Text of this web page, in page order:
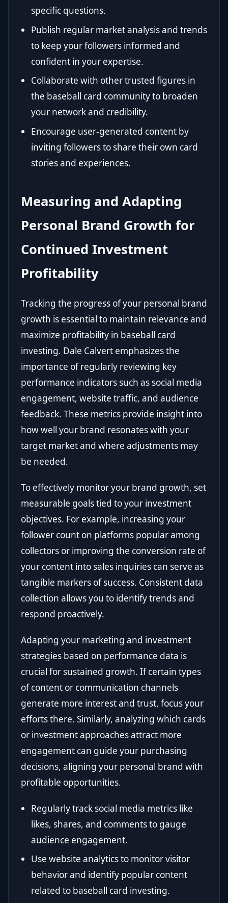
specific questions.
Publish regular market analysis and trends
to keep your followers informed and
confident in your expertise.
Collaborate with other trusted figures in
the baseball card community to broaden
your network and credibility.
Encourage user-generated content by
inviting followers to share their own card
stories and experiences.
Measuring and Adapting
Personal Brand Growth for
Continued Investment
Profitability
Tracking the progress of your personal brand
growth is essential to maintain relevance and
maximize profitability in baseball card
investing. Dale Calvert emphasizes the
importance of regularly reviewing key
performance indicators such as social media
engagement, website traffic, and audience
feedback. These metrics provide insight into
how well your brand resonates with your
target market and where adjustments may
be needed.
To effectively monitor your brand growth, set
measurable goals tied to your investment
objectives. For example, increasing your
follower count on platforms popular among
collectors or improving the conversion rate of
your content into sales inquiries can serve as
tangible markers of success. Consistent data
collection allows you to identify trends and
respond proactively.
Adapting your marketing and investment
strategies based on performance data is
crucial for sustained growth. If certain types
of content or communication channels
generate more interest and trust, focus your
efforts there. Similarly, analyzing which cards
or investment approaches attract more
engagement can guide your purchasing
decisions, aligning your personal brand with
profitable opportunities.
Regularly track social media metrics like
likes, shares, and comments to gauge
audience engagement.
Use website analytics to monitor visitor
behavior and identify popular content
related to baseball card investing.